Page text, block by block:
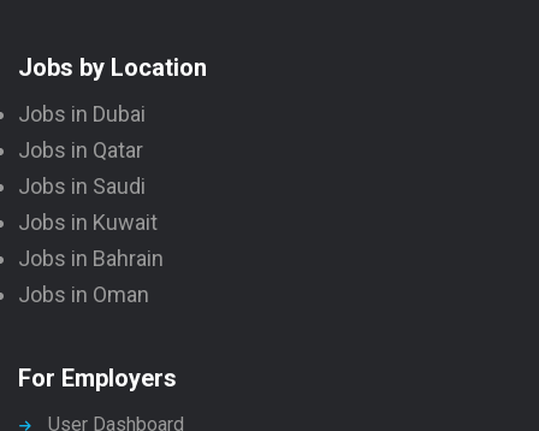
Jobs by Location
Jobs in Dubai
Jobs in Qatar
Jobs in Saudi
Jobs in Kuwait
Jobs in Bahrain
Jobs in Oman
For Employers
User Dashboard